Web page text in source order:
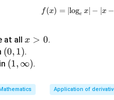
f(x) =
f (x) = loge x∣ − x −
at allx
>
0
x > 0.
(0,
1)
(0, 1).
(1,\i
y)
(1, ∞).
Mathematics Application of